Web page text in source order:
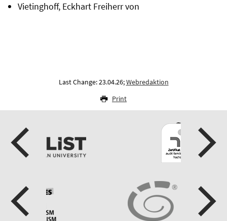
Vietinghoff, Eckhart Freiherr von
Last Change: 23.04.26;Webredaktion
Print